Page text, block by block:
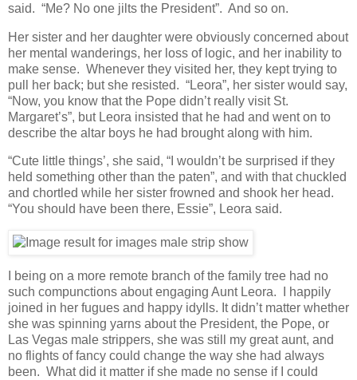
said. “Me? No one jilts the President”. And so on.
Her sister and her daughter were obviously concerned about
her mental wanderings, her loss of logic, and her inability to
make sense. Whenever they visited her, they kept trying to
pull her back; but she resisted. “Leora”, her sister would say,
“Now, you know that the Pope didn’t really visit St.
Margaret’s”, but Leora insisted that he had and went on to
describe the altar boys he had brought along with him.
“Cute little things’, she said, “I wouldn’t be surprised if they
held something other than the paten”, and with that chuckled
and chortled while her sister frowned and shook her head.
“You should have been there, Essie”, Leora said.
I being on a more remote branch of the family tree had no
such compunctions about engaging Aunt Leora. I happily
joined in her fugues and happy idylls. It didn’t matter whether
she was spinning yarns about the President, the Pope, or
Las Vegas male strippers, she was still my great aunt, and
no flights of fancy could change the way she had always
been. What did it matter if she made no sense if I could